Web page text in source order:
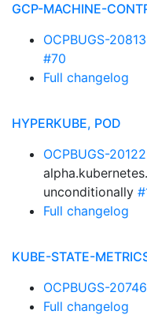
GCP-MACHINE-
OCPBUGS-20813
#70
Full changelog
HYPERKUBE, POD
OCPBUGS-20122
unconditionally
Full changelog
KUBE-STATE-
OCPBUGS-20746
Full changelog